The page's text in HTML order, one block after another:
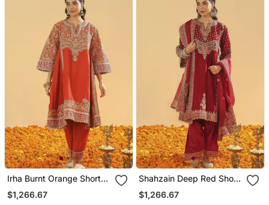
Irha Burnt Orange Short
Chauga With Khada
Dupatta
$1,266.67
Shahzain Deep Red Short
Chauga With Khada
Dupatta
$1,266.67